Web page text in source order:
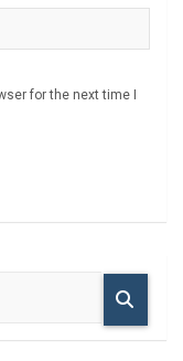
for the next time I